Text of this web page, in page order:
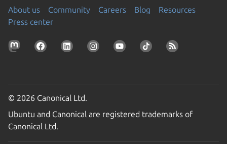
About us Community Careers Blog
Resources
Press center
© 2026 Canonical Ltd.
Ubuntu and Canonical are registered trademarks of
Canonical Ltd.